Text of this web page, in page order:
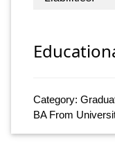
Category:
BA From